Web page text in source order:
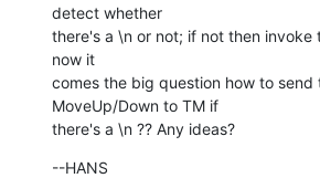
detect whether
there's a \n or not; if not then invoke
now it
comes the big question how to send
MoveUp/Down to TM if
there's a \n ?? Any ideas?
--HANS